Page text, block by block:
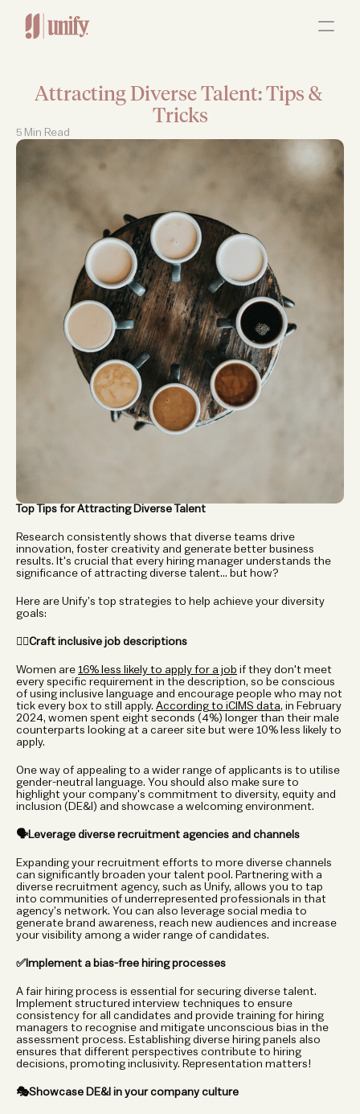
Attracting Diverse Talent: Tips &
Tricks
5 Min Read
Top Tips for Attracting Diverse Talent
Research consistently shows that diverse teams drive
innovation, foster creativity and generate better business
results. It's crucial that every hiring manager understands the
significance of attracting diverse talent... but how?
Here are Unify’s top strategies to help achieve your diversity
goals:
✍🏼Craft inclusive job descriptions
Women are 16% less likely to apply for a job if they don't meet
every specific requirement in the description, so be conscious
of using inclusive language and encourage people who may not
tick every box to still apply. According to iCIMS data, in February
2024, women spent eight seconds (4%) longer than their male
counterparts looking at a career site but were 10% less likely to
apply.
One way of appealing to a wider range of applicants is to utilise
gender-neutral language. You should also make sure to
highlight your company's commitment to diversity, equity and
inclusion (DE&I) and showcase a welcoming environment.
🗣️Leverage diverse recruitment agencies and channels
Expanding your recruitment efforts to more diverse channels
can significantly broaden your talent pool. Partnering with a
diverse recruitment agency, such as Unify, allows you to tap
into communities of underrepresented professionals in that
agency’s network. You can also leverage social media to
generate brand awareness, reach new audiences and increase
your visibility among a wider range of candidates.
✅Implement a bias-free hiring processes
A fair hiring process is essential for securing diverse talent.
Implement structured interview techniques to ensure
consistency for all candidates and provide training for hiring
managers to recognise and mitigate unconscious bias in the
assessment process. Establishing diverse hiring panels also
ensures that different perspectives contribute to hiring
decisions, promoting inclusivity. Representation matters!
🎭Showcase DE&I in your company culture